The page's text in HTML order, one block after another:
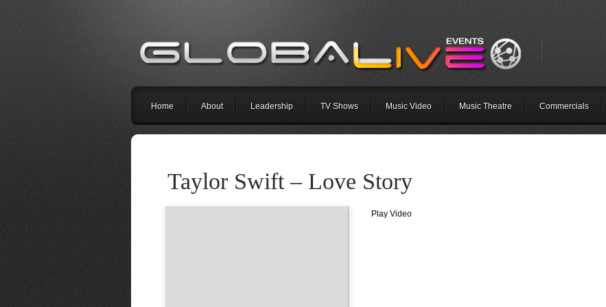
Home About Leadership TV Shows Music Video Music Theatre Commercials
Taylor Swift – Love Story
Play Video